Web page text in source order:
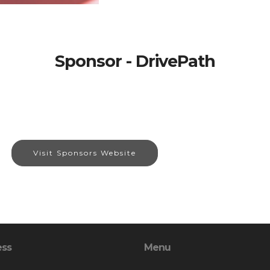
Sponsor - DrivePath
Visit Sponsors Website
Menu